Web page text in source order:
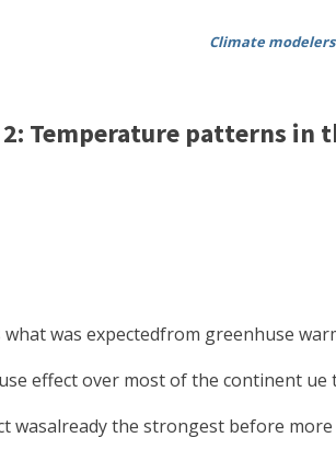
Climate
Temperature patterns in
was expectedfrom greenhuse
effect over most of the continent
the strongest before more